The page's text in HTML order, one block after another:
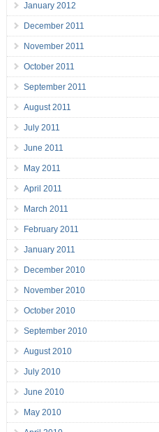
January 2012
December 2011
November 2011
October 2011
September 2011
August 2011
July 2011
June 2011
May 2011
April 2011
March 2011
February 2011
January 2011
December 2010
November 2010
October 2010
September 2010
August 2010
July 2010
June 2010
May 2010